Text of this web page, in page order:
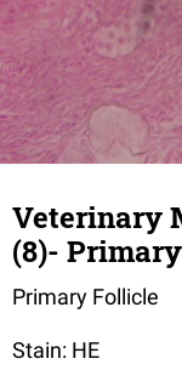
Veterinary
(8)-
Primary Follicle
Stain: HE